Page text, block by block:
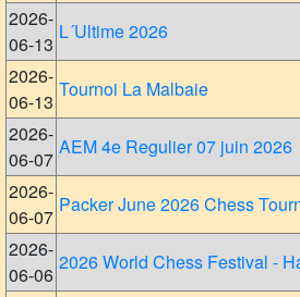
2026-
06-13
L´Ultime 2026
2026-
06-13
Tournoi La Malbaie
2026-
06-07
AEM 4e Regulier 07 juin 2026
2026-
06-07
Packer June 2026 Chess
2026-
06-06
2026 World Chess Festival -